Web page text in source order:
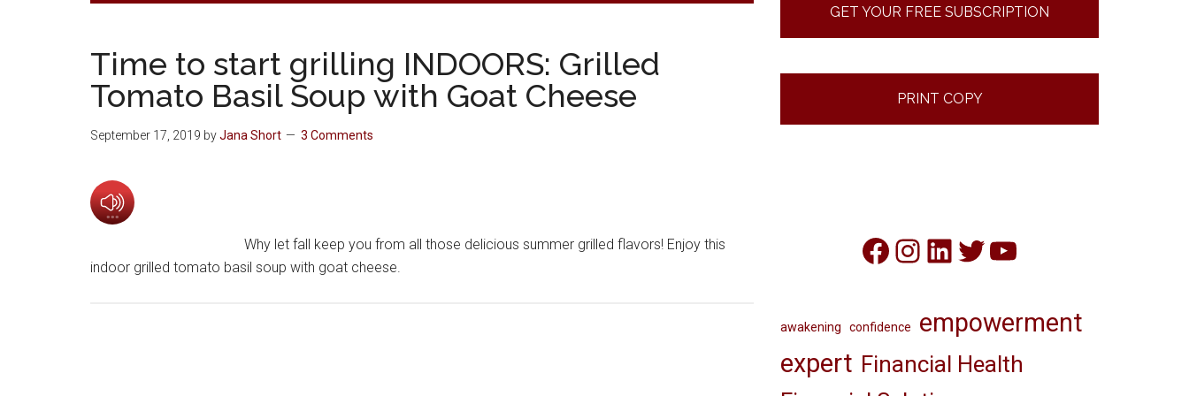
Time to start grilling INDOORS: Grilled
Tomato Basil Soup with Goat Cheese
September 17, 2019 byJana Short 3 Comments
Why let fall keep you from all those delicious summer grilled flavors! Enjoy this
indoor grilled tomato basil soup with goat cheese.
GET YOUR FREE SUBSCRIPTION
PRINT COPY
Facebook
Instagram
LinkedIn
Twitter
YouTube
awakening confidence
empowerment
expert Financial Health